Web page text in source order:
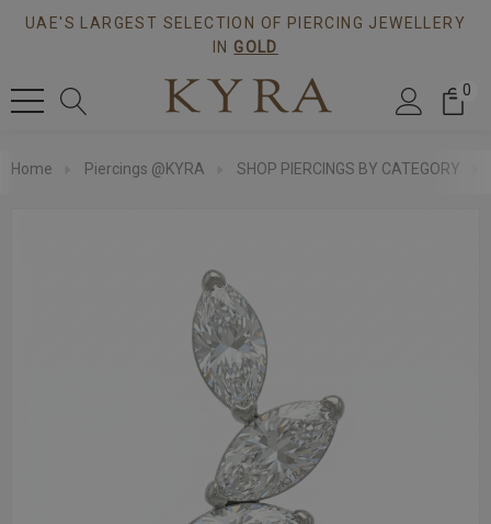
UAE'S LARGEST SELECTION OF PIERCING JEWELLERY
IN GOLD
0
Home Piercings @KYRA SHOP PIERCINGS BY CATEGORY